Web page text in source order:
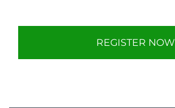
REGISTER NOW